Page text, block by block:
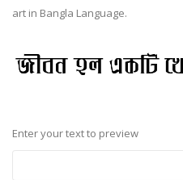
art in Bangla Language.
Enter your text to preview